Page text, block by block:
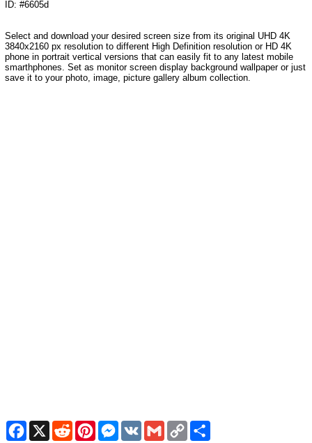
ID: #6605d
Select and download your desired screen size from its original UHD 4K
3840x2160 px resolution to different High Definition resolution or HD 4K
phone in portrait vertical versions that can easily fit to any latest mobile
smarthphones. Set as monitor screen display background wallpaper or just
save it to your photo, image, picture gallery album collection.
Facebook
X RedditPinterestMessenger
VK GmailCopy
Link
Share